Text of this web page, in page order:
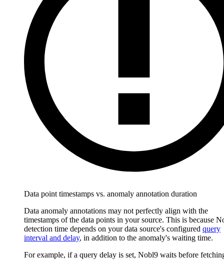
Data point timestamps vs. anomaly annotation duration
Data anomaly annotations may not perfectly align with the
timestamps of the data points in your source. This is because
detection time depends on your data source's configured query
interval and delay, in addition to the anomaly's waiting time.
For example, if a query delay is set, Nobl9 waits before